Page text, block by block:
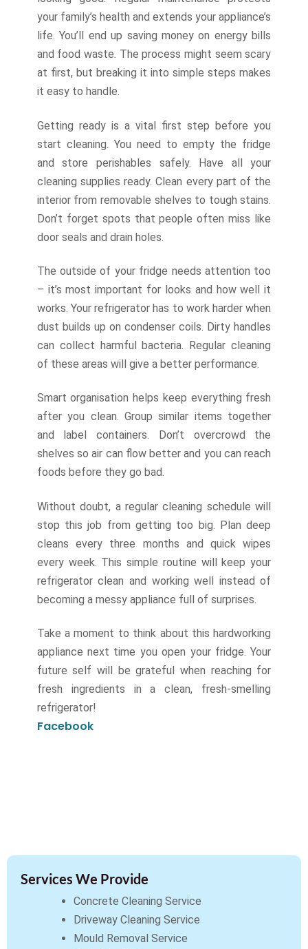
your family’s health and extends your appliance’s
life. You’ll end up saving money on energy bills
and food waste. The process might seem scary
at first, but breaking it into simple steps makes
it easy to handle.
Getting ready is a vital first step before you
start cleaning. You need to empty the fridge
and store perishables safely. Have all your
cleaning supplies ready. Clean every part of the
interior from removable shelves to tough stains.
Don’t forget spots that people often miss like
door seals and drain holes.
The outside of your fridge needs attention too
– it’s most important for looks and how well it
works. Your refrigerator has to work harder when
dust builds up on condenser coils. Dirty handles
can collect harmful bacteria. Regular cleaning
of these areas will give a better performance.
Smart organisation helps keep everything fresh
after you clean. Group similar items together
and label containers. Don’t overcrowd the
shelves so air can flow better and you can reach
foods before they go bad.
Without doubt, a regular cleaning schedule will
stop this job from getting too big. Plan deep
cleans every three months and quick wipes
every week. This simple routine will keep your
refrigerator clean and working well instead of
becoming a messy appliance full of surprises.
Take a moment to think about this hardworking
appliance next time you open your fridge. Your
future self will be grateful when reaching for
fresh ingredients in a clean, fresh-smelling
refrigerator!
Facebook
Services We Provide
Concrete Cleaning Service
Driveway Cleaning Service
Mould Removal Service